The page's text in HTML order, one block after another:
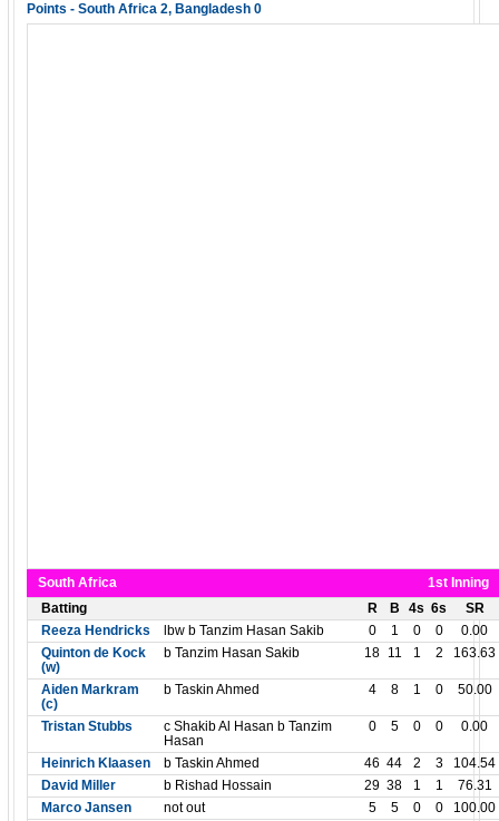
Points - South Africa 2, Bangladesh 0
South Africa
1st Inning
Batting
R B 4s 6s
SR
Reeza Hendricks
lbw b Tanzim Hasan Sakib 0 1 0 0
0.00
Quinton de Kock
(w)
b Tanzim Hasan Sakib 18 11 1 2 163.63
Aiden Markram
(c)
b Taskin Ahmed 4 8 1 0 50.00
Tristan Stubbs
c Shakib Al Hasan b Tanzim
Hasan
0 5 0 0 0.00
Heinrich Klaasen b Taskin Ahmed 46 44 2 3
104.54
David Miller
b Rishad Hossain 29 38 1 1
76.31
Marco Jansen
not out 5 5 0 0 100.00